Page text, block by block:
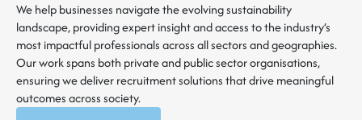
We help businesses navigate the evolving sustainability
landscape, providing expert insight and access to the industry’s
most impactful professionals across all sectors and geographies.
Our work spans both private and public sector organisations,
ensuring we deliver recruitment solutions that drive meaningful
outcomes across society.